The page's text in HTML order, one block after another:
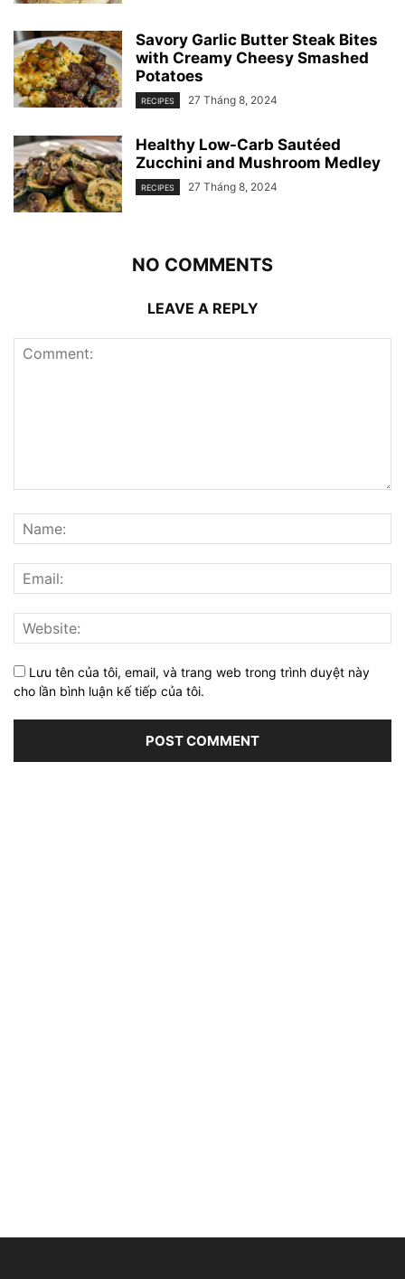
Savory Garlic Butter Steak Bites
with Creamy Cheesy Smashed
Potatoes
RECIPES 27 Tháng 8, 2024
Healthy Low-Carb Sautéed
Zucchini and Mushroom Medley
RECIPES 27 Tháng 8, 2024
NO COMMENTS
LEAVE A REPLY
Lưu tên của tôi, email, và trang web trong trình duyệt này
cho lần bình luận kế tiếp của tôi.